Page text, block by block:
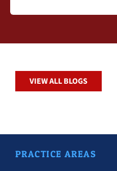
VIEW ALL BLOGS
PRACTICE AREAS